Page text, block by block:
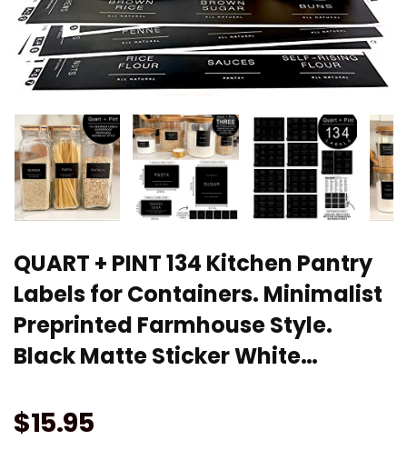
QUART + PINT 134 Kitchen Pantry
Labels for Containers. Minimalist
Preprinted Farmhouse Style.
Black Matte Sticker White…
$15.95